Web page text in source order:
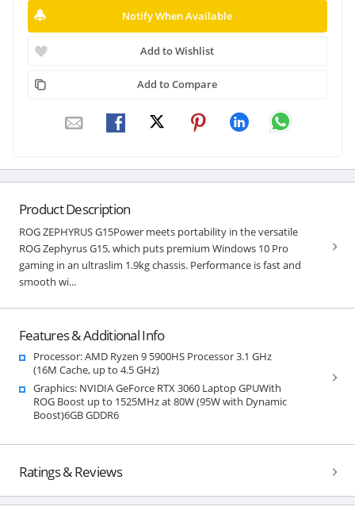
Notify When Available
Add to Wishlist
Add to Compare
Product Description
ROG ZEPHYRUS G15Power meets portability in the versatile
ROG Zephyrus G15, which puts premium Windows 10 Pro
gaming in an ultraslim 1.9kg chassis. Performance is fast and
smooth wi...
Features & Additional Info
Processor: AMD Ryzen 9 5900HS Processor 3.1 GHz
(16M Cache, up to 4.5 GHz)
Graphics: NVIDIA GeForce RTX 3060 Laptop GPUWith
ROG Boost up to 1525MHz at 80W (95W with Dynamic
Boost)6GB GDDR6
Ratings & Reviews